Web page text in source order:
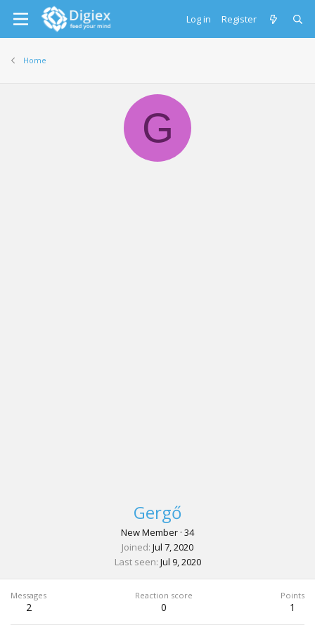
Log in Register
Home
G
Gergő
New Member · 34
Joined Jul 7, 2020
Last seen Jul 9, 2020
Messages
2
Reaction score
0
Points
1